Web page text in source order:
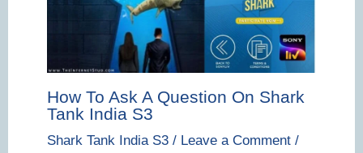
How To Ask A Question On Shark
Tank India S3
Shark Tank India S3/ Leave a Comment /